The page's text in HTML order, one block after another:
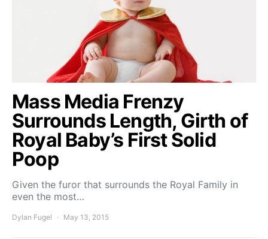
Mass Media Frenzy
Surrounds Length, Girth of
Royal Baby’s First Solid
Poop
Given the furor that surrounds the Royal Family in
even the most…
Dylan Fugel May 13, 2015